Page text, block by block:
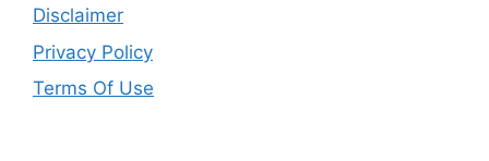
Disclaimer
Privacy Policy
Terms Of Use